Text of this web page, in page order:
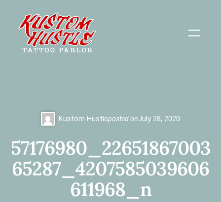
content
Kustom Hustleposted onJuly 28, 2020
57176980_22651867003
65287_4207585039606
611968_n